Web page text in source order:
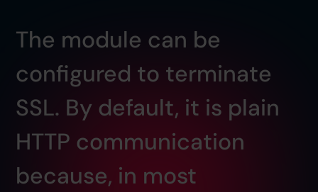
The module can be
configured to terminate
SSL. By default, it is plain
HTTP communication
because, in most